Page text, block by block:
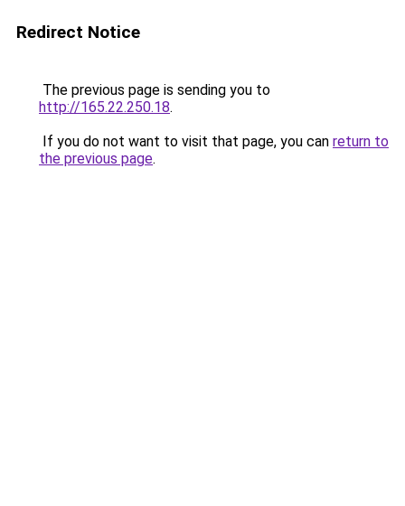
Redirect Notice
The previous page is sending you to
http://165.22.250.18.
If you do not want to visit that page, you can return to
the previous page.